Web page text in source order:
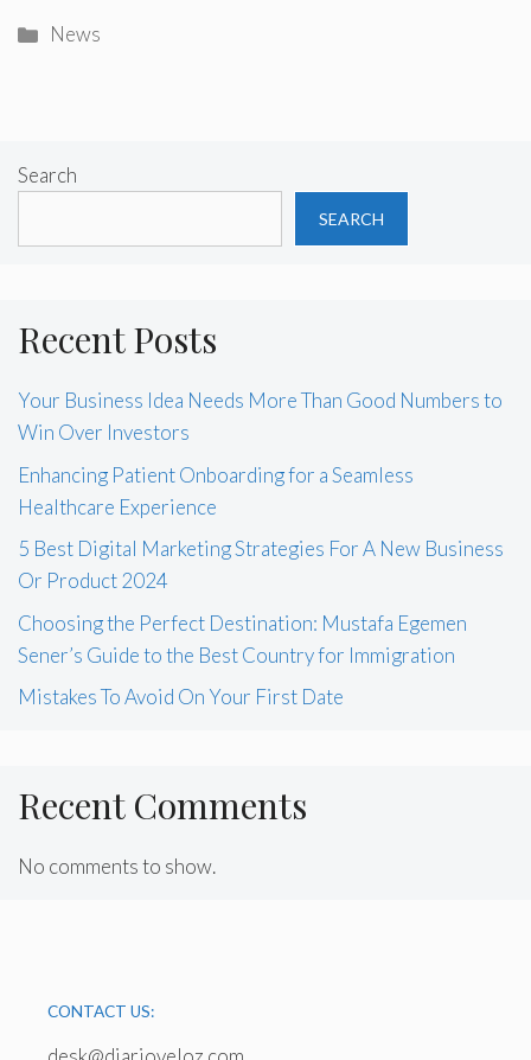
Categories
News
Search
SEARCH
Recent Posts
Your Business Idea Needs More Than Good Numbers to
Win Over Investors
Enhancing Patient Onboarding for a Seamless
Healthcare Experience
5 Best Digital Marketing Strategies For A New Business
Or Product 2024
Choosing the Perfect Destination: Mustafa Egemen
Sener’s Guide to the Best Country for Immigration
Mistakes To Avoid On Your First Date
Recent Comments
No comments to show.
CONTACT US: